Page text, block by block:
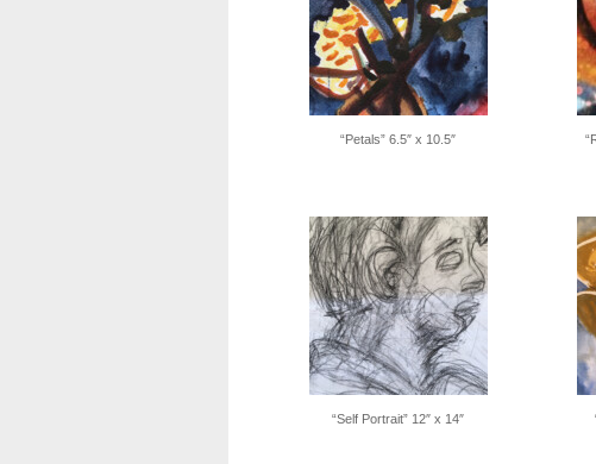
“Petals” 6.5″ x 10.5″
“Self Portrait” 12″ x 14″